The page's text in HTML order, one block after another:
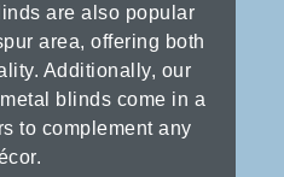
are also popular
area, offering both
Additionally, our
blinds come in a
to complement any